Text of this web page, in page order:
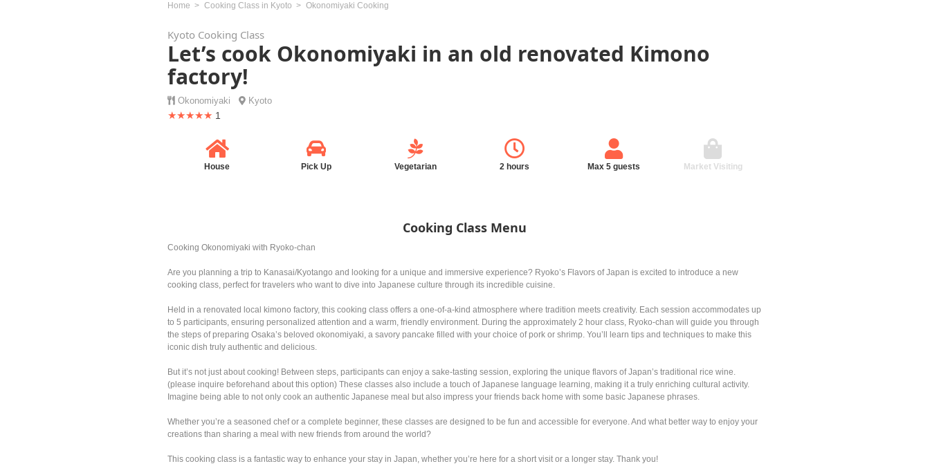
Home Cooking Class in Kyoto Okonomiyaki Cooking
Kyoto Cooking Class
Let’s cook Okonomiyaki in an old renovated Kimono
factory!
Okonomiyaki Kyoto
★★★★★ 1
House Pick Up Vegetarian 2 hours Max 5 guests Market Visiting
Cooking Class Menu
Cooking Okonomiyaki with Ryoko-chan
Are you planning a trip to Kanasai/Kyotango and looking for a unique and immersive experience? Ryoko’s Flavors of Japan is excited to introduce a new
cooking class, perfect for travelers who want to dive into Japanese culture through its incredible cuisine.
Held in a renovated local kimono factory, this cooking class offers a one-of-a-kind atmosphere where tradition meets creativity. Each session accommodates up
to 5 participants, ensuring personalized attention and a warm, friendly environment. During the approximately 2 hour class, Ryoko-chan will guide you through
the steps of preparing Osaka’s beloved okonomiyaki, a savory pancake filled with your choice of pork or shrimp. You’ll learn tips and techniques to make this
iconic dish truly authentic and delicious.
But it’s not just about cooking! Between steps, participants can enjoy a sake-tasting session, exploring the unique flavors of Japan’s traditional rice wine.
(please inquire beforehand about this option) These classes also include a touch of Japanese language learning, making it a truly enriching cultural activity.
Imagine being able to not only cook an authentic Japanese meal but also impress your friends back home with some basic Japanese phrases.
Whether you’re a seasoned chef or a complete beginner, these classes are designed to be fun and accessible for everyone. And what better way to enjoy your
creations than sharing a meal with new friends from around the world?
This cooking class is a fantastic way to enhance your stay in Japan, whether you’re here for a short visit or a longer stay. Thank you!